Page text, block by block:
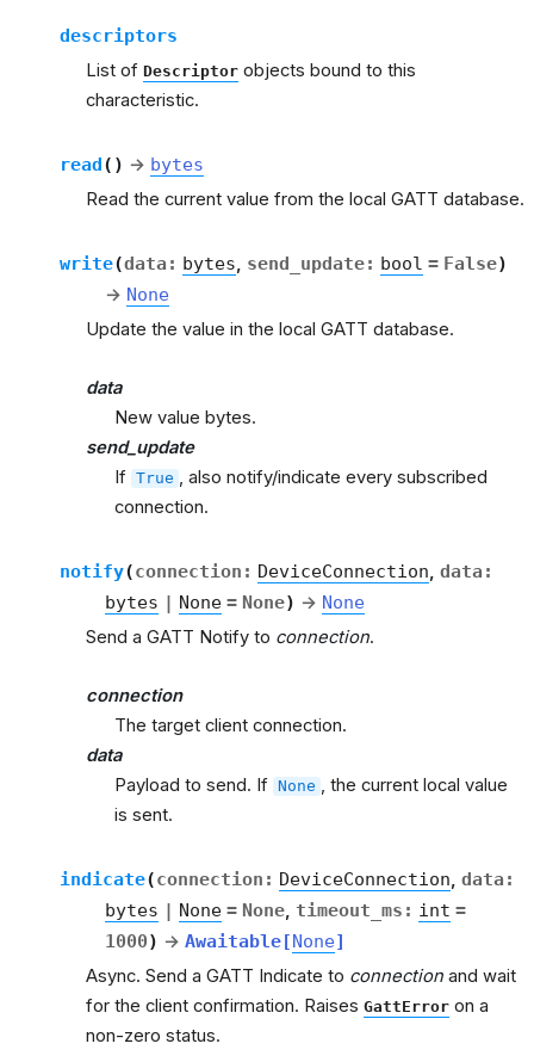
descriptors
List of Descriptor objects bound to this
characteristic.
read( ) → bytes
Read the current value from the local GATT database.
write(data : bytes send_update: bool = False)
→ None
Update the value in the local GATT database.
data
New value bytes.
send_update
If True
, also notify/indicate every subscribed
connection.
notify(connection : DeviceConnection data :
bytes | None = None) → None
Send a GATT Notify to connection.
connection
The target client connection.
data
Payload to send. If None
, the current local value
is sent.
indicate(connection : DeviceConnection data :
bytes | None = None timeout_ms : int =
1000) → Awaitable[None]
Async. Send a GATT Indicate to connection and wait
for the client confirmation. Raises GattError on a
non-zero status.